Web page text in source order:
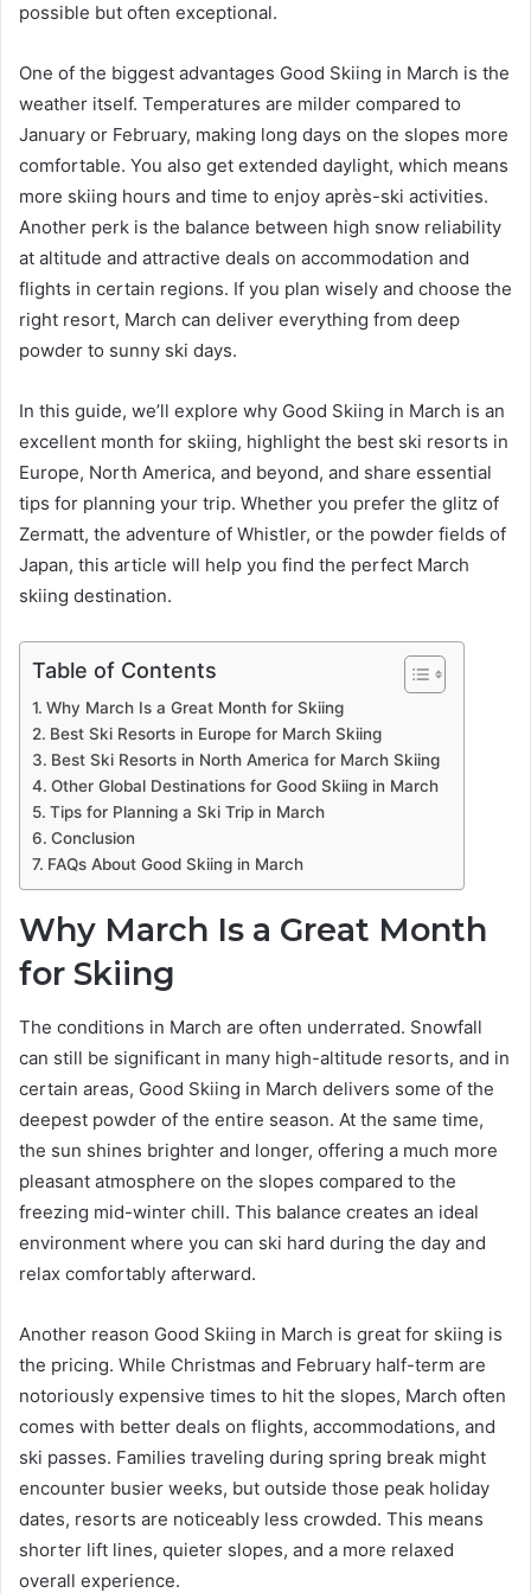
possible but often exceptional.
One of the biggest advantages Good Skiing in March is the
weather itself. Temperatures are milder compared to
January or February, making long days on the slopes more
comfortable. You also get extended daylight, which means
more skiing hours and time to enjoy après-ski activities.
Another perk is the balance between high snow reliability
at altitude and attractive deals on accommodation and
flights in certain regions. If you plan wisely and choose the
right resort, March can deliver everything from deep
powder to sunny ski days.
In this guide, we’ll explore why Good Skiing in March is an
excellent month for skiing, highlight the best ski resorts in
Europe, North America, and beyond, and share essential
tips for planning your trip. Whether you prefer the glitz of
Zermatt, the adventure of Whistler, or the powder fields of
Japan, this article will help you find the perfect March
skiing destination.
Table of Contents
Why March Is a Great Month for Skiing
Best Ski Resorts in Europe for March Skiing
Best Ski Resorts in North America for March Skiing
Other Global Destinations for Good Skiing in March
Tips for Planning a Ski Trip in March
Conclusion
FAQs About Good Skiing in March
Why March Is a Great Month
for Skiing
The conditions in March are often underrated. Snowfall
can still be significant in many high-altitude resorts, and in
certain areas, Good Skiing in March delivers some of the
deepest powder of the entire season. At the same time,
the sun shines brighter and longer, offering a much more
pleasant atmosphere on the slopes compared to the
freezing mid-winter chill. This balance creates an ideal
environment where you can ski hard during the day and
relax comfortably afterward.
Another reason Good Skiing in March is great for skiing is
the pricing. While Christmas and February half-term are
notoriously expensive times to hit the slopes, March often
comes with better deals on flights, accommodations, and
ski passes. Families traveling during spring break might
encounter busier weeks, but outside those peak holiday
dates, resorts are noticeably less crowded. This means
shorter lift lines, quieter slopes, and a more relaxed
overall experience.